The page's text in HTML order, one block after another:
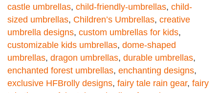
castle umbrellas, child-friendly-umbrellas, child-
sized umbrellas, Children’s Umbrellas, creative
umbrella designs, custom umbrellas for kids,
customizable kids umbrellas, dome-shaped
umbrellas, dragon umbrellas, durable umbrellas,
enchanted forest umbrellas, enchanting designs,
exclusive HFBrolly designs, fairy tale rain gear, fairy